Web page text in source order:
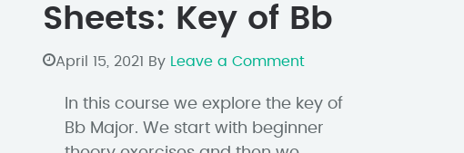
Sheets: Key of Bb
April 15, 2021 By Leave a Comment
In this course we explore the key of
Bb Major. We start with beginner